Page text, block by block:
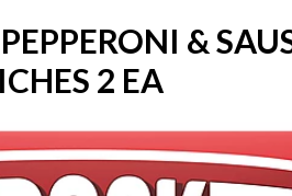
&
2 EA